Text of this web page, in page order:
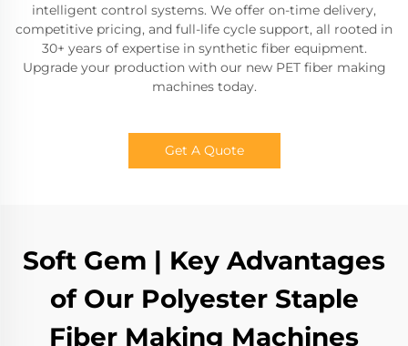
intelligent control systems. We offer on-time delivery,
competitive pricing, and full-life cycle support, all rooted in
30+ years of expertise in synthetic fiber equipment.
Upgrade your production with our new PET fiber making
machines today.
Get A Quote
Soft Gem | Key Advantages
of Our Polyester Staple
Fiber Making Machines